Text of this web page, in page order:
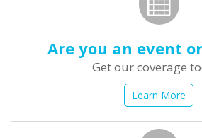
Are you an event
Get our coverage
Learn More